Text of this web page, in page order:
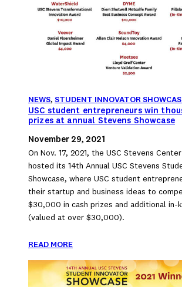
NEWS, STUDENT INNOVATOR
USC student entrepreneurs win
prizes at annual Stevens Showcase
November 29, 2021
On Nov. 17, 2021, the USC Stevens
hosted its 14th Annual USC Stevens
Showcase, where USC student
their startup and business ideas to
$30,000 in cash prizes and additional in-
(valued at over $30,000).
READ MORE